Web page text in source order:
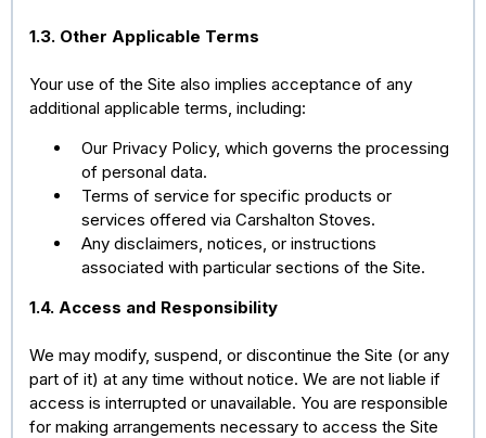
1.3. Other Applicable Terms
Your use of the Site also implies acceptance of any
additional applicable terms, including:
Our Privacy Policy, which governs the processing
of personal data.
Terms of service for specific products or
services offered via Carshalton Stoves.
Any disclaimers, notices, or instructions
associated with particular sections of the Site.
1.4. Access and Responsibility
We may modify, suspend, or discontinue the Site (or any
part of it) at any time without notice. We are not liable if
access is interrupted or unavailable. You are responsible
for making arrangements necessary to access the Site